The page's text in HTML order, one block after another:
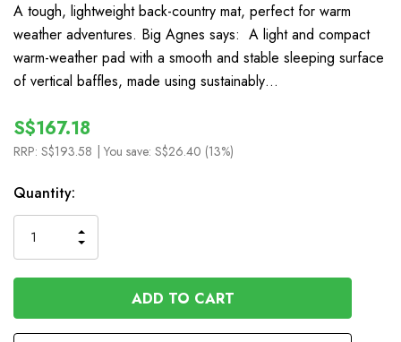
A tough, lightweight back-country mat, perfect for warm
weather adventures. Big Agnes says: A light and compact
warm-weather pad with a smooth and stable sleeping surface
of vertical baffles, made using sustainably…
S$167.18
RRP: S$193.58 | You save: S$26.40 (13%)
In
Stock
Quantity:
QUANTITY
OF
UNDEFINED
INCREASE
QUANTITY
OF
UNDEFINED